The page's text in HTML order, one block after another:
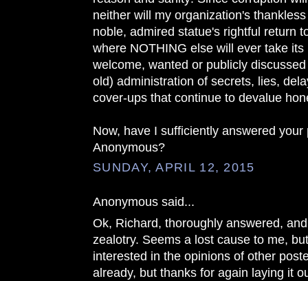
neither will my organization's
noble, admired statue's rightful return
where NOTHING else will ever take
welcome, wanted or publicly
old) administration of secrets, lies,
cover-ups that continue to devalue
Now, have I sufficiently answered your
Anonymous?
SUNDAY, APRIL 12, 2015
Anonymous said...
Ok, Richard, thoroughly answered,
zealotry. Seems a lost cause to me,
interested in the opinions of other
already, but thanks for again laying it